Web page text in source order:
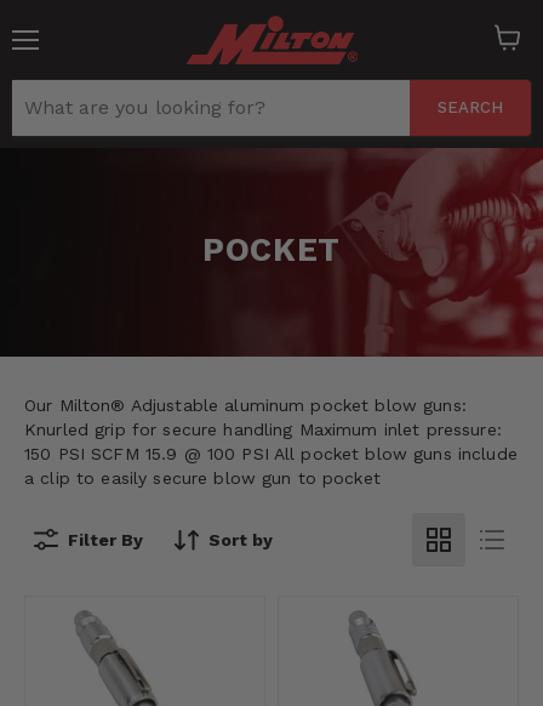
SEARCH
cart
POCKET
Our Milton® Adjustable aluminum pocket blow guns:
Knurled grip for secure handling Maximum inlet pressure:
150 PSI SCFM 15.9 @ 100 PSI All pocket blow guns include
a clip to easily secure blow gun to pocket
Filter By Sort by